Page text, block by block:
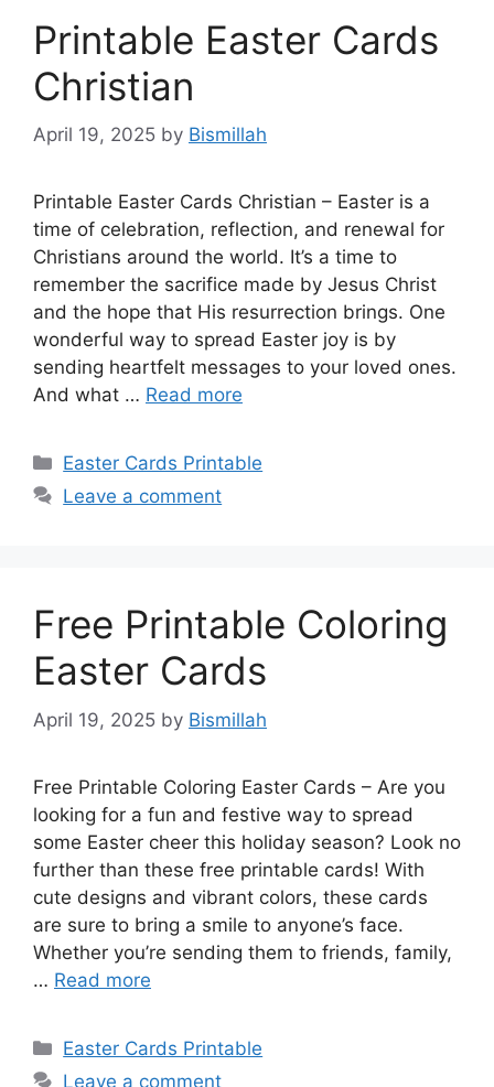
Printable Easter Cards
Christian
April 19, 2025 by Bismillah
Printable Easter Cards Christian – Easter is a
time of celebration, reflection, and renewal for
Christians around the world. It’s a time to
remember the sacrifice made by Jesus Christ
and the hope that His resurrection brings. One
wonderful way to spread Easter joy is by
sending heartfelt messages to your loved ones.
And what … Read more
Categories
Easter Cards Printable
Leave a comment
Free Printable Coloring
Easter Cards
April 19, 2025 by Bismillah
Free Printable Coloring Easter Cards – Are you
looking for a fun and festive way to spread
some Easter cheer this holiday season? Look no
further than these free printable cards! With
cute designs and vibrant colors, these cards
are sure to bring a smile to anyone’s face.
Whether you’re sending them to friends, family,
… Read more
Categories
Easter Cards Printable
Leave a comment